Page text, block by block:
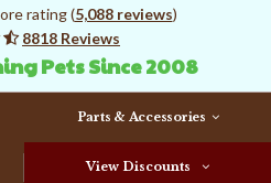
rating (5,088 reviews)
8818 Reviews
Pets Since 2008
Parts & Accessories
View Discounts